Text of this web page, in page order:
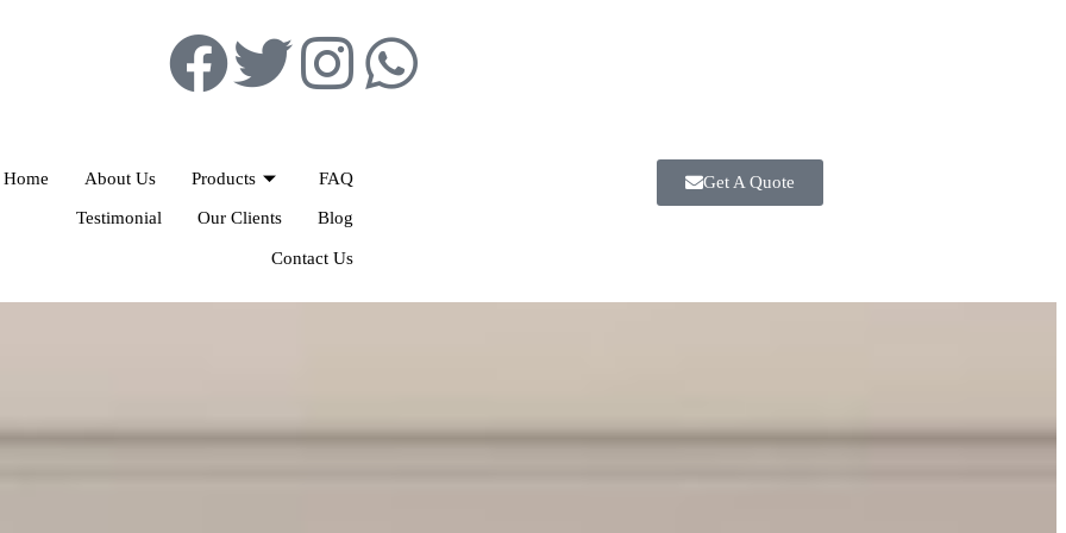
Home About Us Products FAQ
Testimonial Our Clients Blog
Contact Us
Get A Quote